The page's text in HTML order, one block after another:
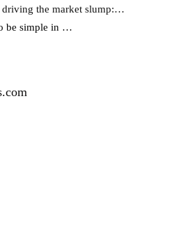
driving the market slump:…
be simple in …